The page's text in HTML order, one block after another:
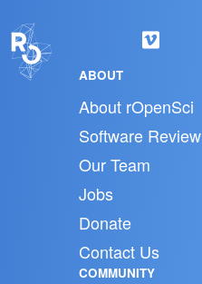
ABOUT
About rOpenSci
Software Review
Our Team
Jobs
Donate
Contact Us
COMMUNITY